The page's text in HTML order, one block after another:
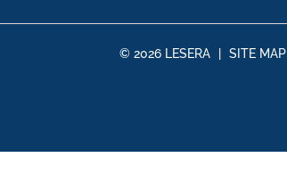
© 2026 LESERA SITE MAP